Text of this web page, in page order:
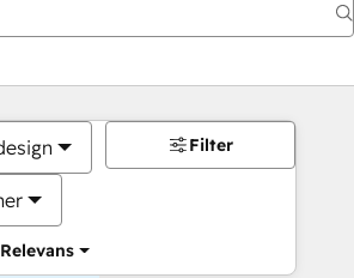
Relevans
Filter